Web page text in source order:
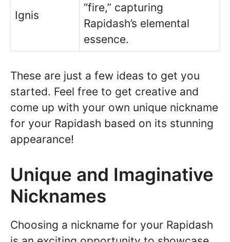
Ignis
“fire,” capturing
Rapidash’s elemental
essence.
These are just a few ideas to get you
started. Feel free to get creative and
come up with your own unique nickname
for your Rapidash based on its stunning
appearance!
Unique and Imaginative
Nicknames
Choosing a nickname for your Rapidash